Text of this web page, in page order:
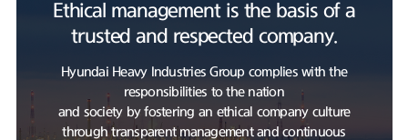
Ethical management is the basis of a
trusted and respected company.
Hyundai Heavy Industries Group complies with the
responsibilities to the nation
and society by fostering an ethical company culture
through transparent management and continuous